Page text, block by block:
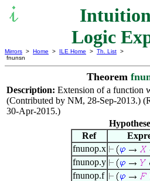
Logic
Mirrors > Home > ILE Home > Th. List >
fnunsn
Theorem
Description: Extension of a function
(Contributed by NM, 28-Sep-2013.)
30-Apr-2015.)
Ref
fnunop.x
fnunop.y
fnunop.f